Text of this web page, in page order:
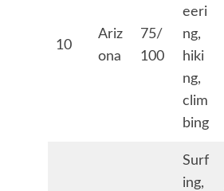
10
Ariz
ona
75/
100
eeri
ng,
hiki
ng,
clim
bing
Surf
ing,